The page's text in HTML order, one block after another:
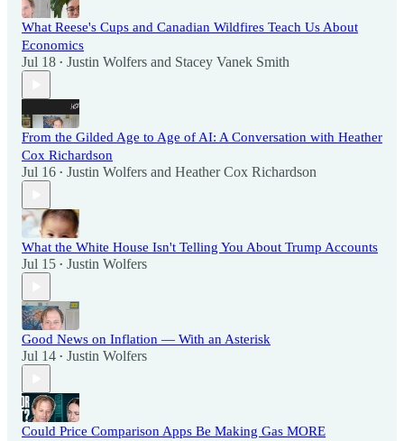
What Reese's Cups and Canadian Wildfires Teach Us About
Economics
Jul 18 • Justin Wolfers and Stacey Vanek Smith
From the Gilded Age to Age of AI: A Conversation with Heather
Cox Richardson
Jul 16 • Justin Wolfers and Heather Cox Richardson
What the White House Isn't Telling You About Trump Accounts
Jul 15 • Justin Wolfers
Good News on Inflation — With an Asterisk
Jul 14 • Justin Wolfers
Could Price Comparison Apps Be Making Gas MORE